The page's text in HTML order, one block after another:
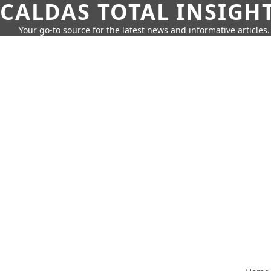
CALDAS TOTAL
Your go-to source for the latest news and informative articles.